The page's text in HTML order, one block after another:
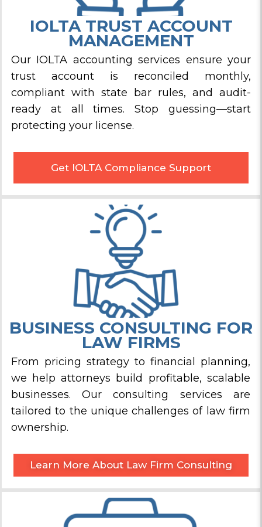
IOLTA TRUST ACCOUNT
MANAGEMENT
Our IOLTA accounting services ensure your
trust account is reconciled monthly,
compliant with state bar rules, and audit-
ready at all times. Stop guessing—start
protecting your license.
Get IOLTA Compliance Support
BUSINESS CONSULTING FOR
LAW FIRMS
From pricing strategy to financial planning,
we help attorneys build profitable, scalable
businesses. Our consulting services are
tailored to the unique challenges of law firm
ownership.
Learn More About Law Firm Consulting